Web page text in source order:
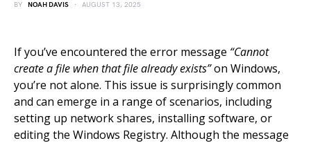
BY NOAH DAVIS AUGUST 13, 2025
If you’ve encountered the error message “Cannot
create a file when that file already exists”on Windows,
you’re not alone. This issue is surprisingly common
and can emerge in a range of scenarios, including
setting up network shares, installing software, or
editing the Windows Registry. Although the message